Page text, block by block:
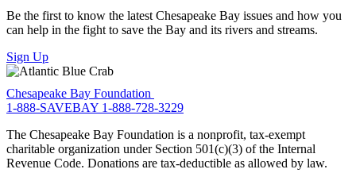
Be the first to know the latest Chesapeake Bay issues and how you
can help in the fight to save the Bay and its rivers and streams.
Sign Up
Chesapeake Bay Foundation
1-888-SAVEBAY 1-888-728-3229
The Chesapeake Bay Foundation is a nonprofit, tax-exempt
charitable organization under Section 501(c)(3) of the Internal
Revenue Code. Donations are tax-deductible as allowed by law.